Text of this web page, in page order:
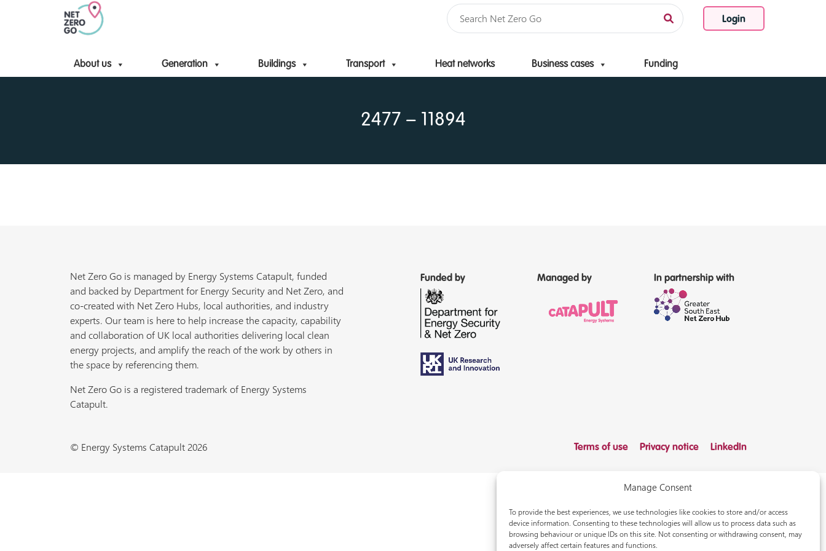
Manage Consent
To provide the best experiences, we use technologies like cookies to store and/or access
device information. Consenting to these technologies will allow us to process data such as
browsing behaviour or unique IDs on this site. Not consenting or withdrawing consent, may
adversely affect certain features and functions.
Login
About us Generation Buildings Transport Heat networks Business cases Funding
Skip to content
2477 – 11894
Net Zero Go is managed by Energy Systems Catapult, funded
and backed by Department for Energy Security and Net Zero, and
co-created with Net Zero Hubs, local authorities, and industry
experts. Our team is here to help increase the capacity, capability
and collaboration of UK local authorities delivering local clean
energy projects, and amplify the reach of the work by others in
the space by referencing them.
Net Zero Go is a registered trademark of Energy Systems
Catapult.
Funded by Managed by In partnership with
© Energy Systems Catapult 2026 Terms of use Privacy notice LinkedIn